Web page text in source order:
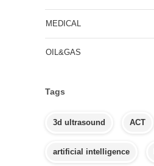
MEDICAL
OIL&GAS
Tags
3d ultrasound ACT
artificial intelligence